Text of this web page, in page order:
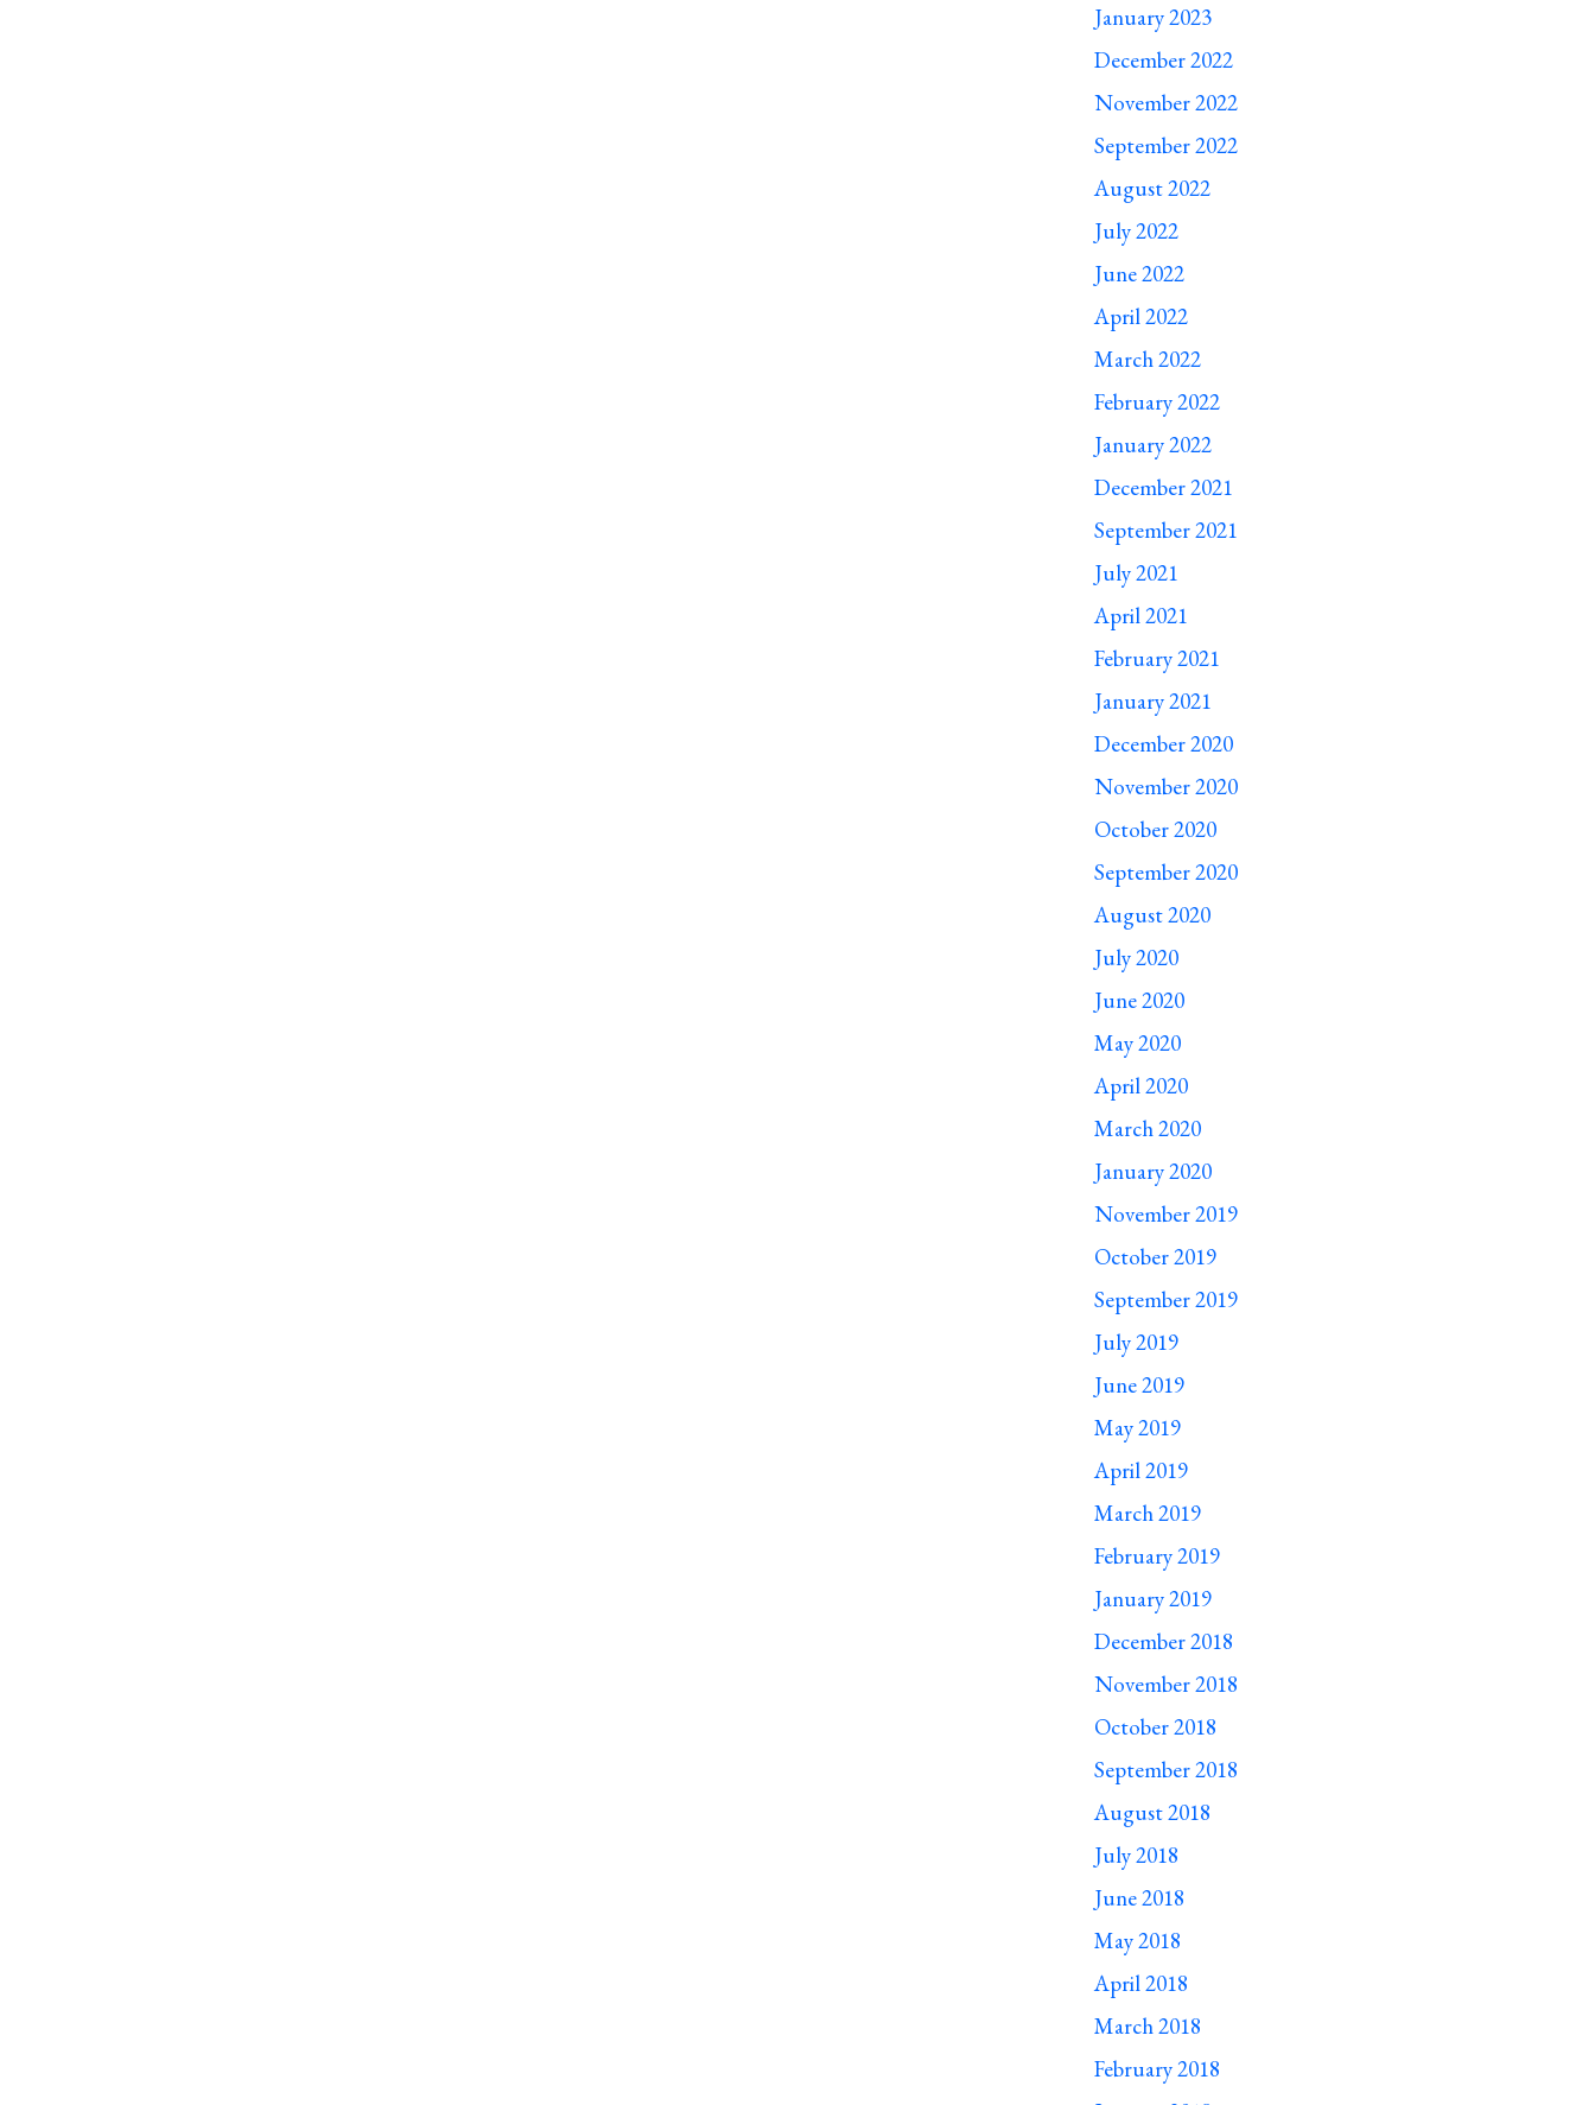
January 2023
December 2022
November 2022
September 2022
August 2022
July 2022
June 2022
April 2022
March 2022
February 2022
January 2022
December 2021
September 2021
July 2021
April 2021
February 2021
January 2021
December 2020
November 2020
October 2020
September 2020
August 2020
July 2020
June 2020
May 2020
April 2020
March 2020
January 2020
November 2019
October 2019
September 2019
July 2019
June 2019
May 2019
April 2019
March 2019
February 2019
January 2019
December 2018
November 2018
October 2018
September 2018
August 2018
July 2018
June 2018
May 2018
April 2018
March 2018
February 2018